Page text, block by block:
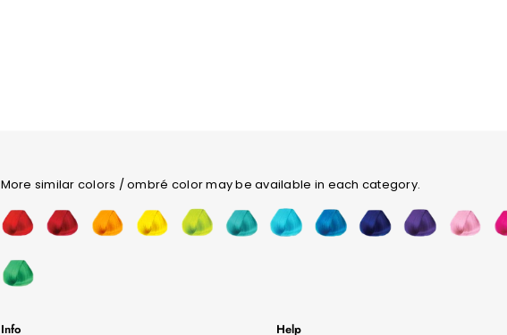
More similar colors / ombré color may be available in each category.
Info Help